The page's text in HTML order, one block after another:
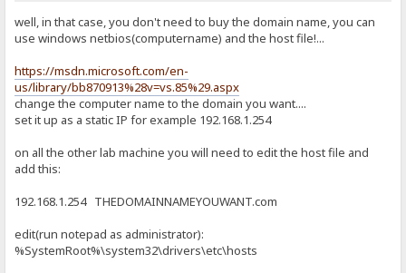
well, in that case, you don't need to buy the domain name, you can
use windows netbios(computername) and the host file!...
https://msdn.microsoft.com/en-
us/library/bb870913%28v=vs.85%29.aspx
change the computer name to the domain you want....
set it up as a static IP for example 192.168.1.254
on all the other lab machine you will need to edit the host file and
add this:
192.168.1.254 THEDOMAINNAMEYOUWANT.com
edit(run notepad as administrator):
%SystemRoot%\system32\drivers\etc\hosts